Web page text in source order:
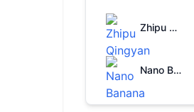
Zhipu Qingyan
Nano Banana